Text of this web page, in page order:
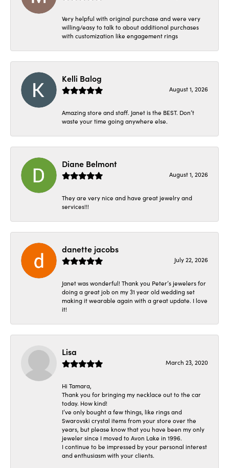
Very helpful with original purchase and were very
willing/easy to talk to about additional purchases
with customization like engagement rings
Kelli Balog
August 1, 2026
Amazing store and staff. Janet is the BEST. Don’t
waste your time going anywhere else.
Diane Belmont
August 1, 2026
They are very nice and have great jewelry and
services!!!
danette jacobs
July 22, 2026
Janet was wonderful! Thank you Peter’s jewelers for
doing a great job on my 31 year old wedding set
making it wearable again with a great update. I love
it!
Lisa
March 23, 2020
Hi Tamara,
Thank you for bringing my necklace out to the car
today. How kind!
I’ve only bought a few things, like rings and
Swarovski crystal items from your store over the
years, but please know that you have been my only
jeweler since I moved to Avon Lake in 1996.
I continue to be impressed by your personal interest
and enthusiasm with your clients.